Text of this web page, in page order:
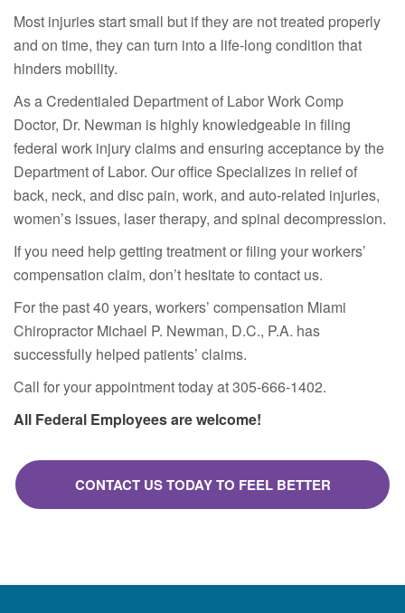
Most injuries start small but if they are not treated properly
and on time, they can turn into a life-long condition that
hinders mobility.
As a Credentialed Department of Labor Work Comp
Doctor, Dr. Newman is highly knowledgeable in filing
federal work injury claims and ensuring acceptance by the
Department of Labor. Our office Specializes in relief of
back, neck, and disc pain, work, and auto-related injuries,
women’s issues, laser therapy, and spinal decompression.
If you need help getting treatment or filing your workers’
compensation claim, don’t hesitate to contact us.
For the past 40 years, workers’ compensation Miami
Chiropractor Michael P. Newman, D.C., P.A. has
successfully helped patients’ claims.
Call for your appointment today at 305-666-1402.
All Federal Employees are welcome!
CONTACT US TODAY TO FEEL BETTER